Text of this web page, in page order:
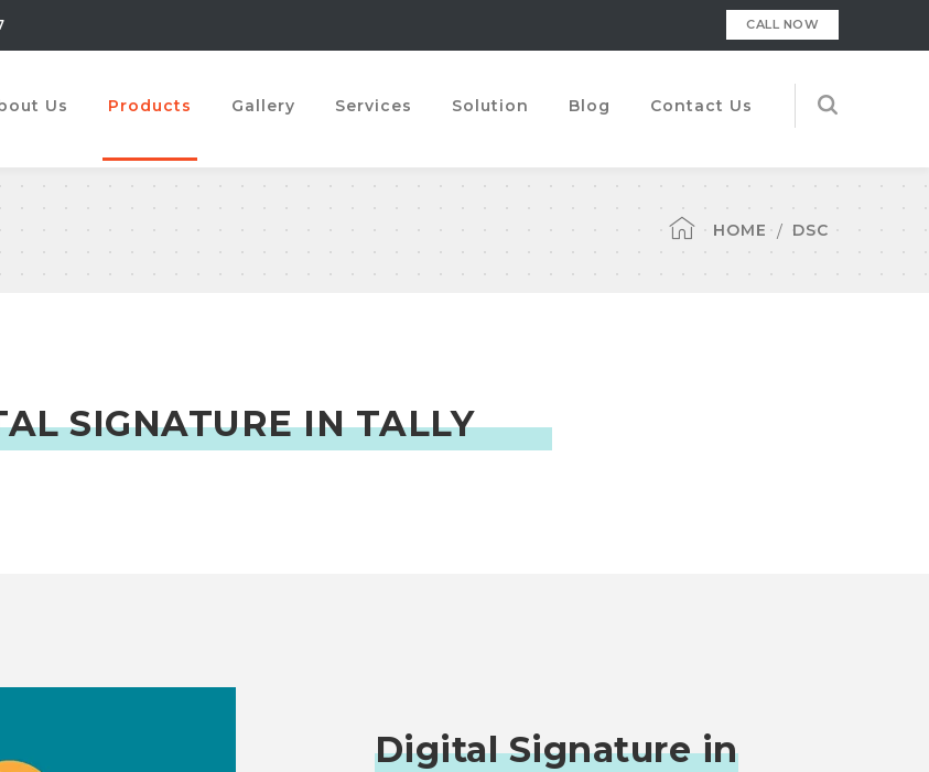
CALL NOW
Us Products Gallery Services Solution Blog Contact Us
HOME DSC
SIGNATURE IN TALLY
Digital Signature in